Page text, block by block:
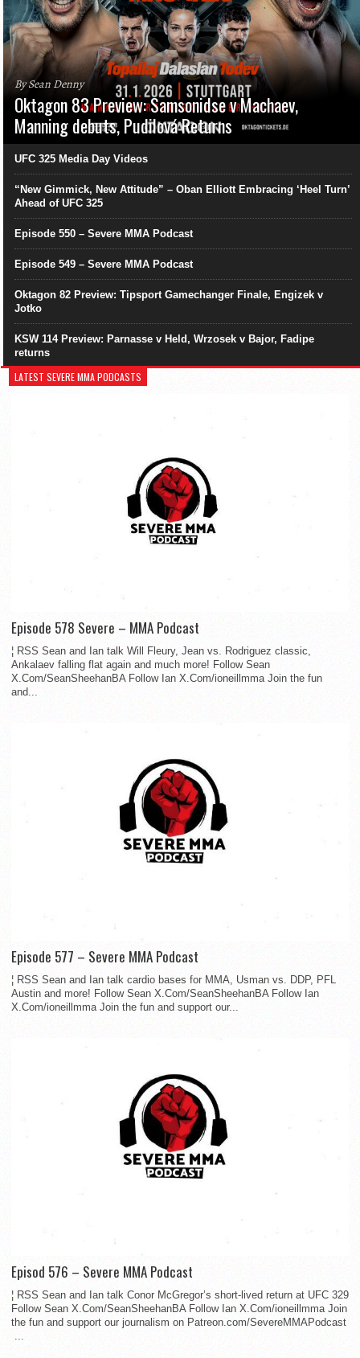
By Sean Denny
Oktagon 83 Preview: Samsonidse v Machaev,
Manning debuts, Pudilová Returns
UFC 325 Media Day Videos
“New Gimmick, New Attitude” – Oban Elliott Embracing ‘Heel Turn’
Ahead of UFC 325
Episode 550 – Severe MMA Podcast
Episode 549 – Severe MMA Podcast
Oktagon 82 Preview: Tipsport Gamechanger Finale, Engizek v
Jotko
KSW 114 Preview: Parnasse v Held, Wrzosek v Bajor, Fadipe
returns
LATEST SEVERE MMA PODCASTS
Episode 578 Severe – MMA Podcast
¦ RSS Sean and Ian talk Will Fleury, Jean vs. Rodriguez classic,
Ankalaev falling flat again and much more! Follow Sean
X.Com/SeanSheehanBA Follow Ian X.Com/ioneillmma Join the fun
and...
Episode 577 – Severe MMA Podcast
¦ RSS Sean and Ian talk cardio bases for MMA, Usman vs. DDP, PFL
Austin and more! Follow Sean X.Com/SeanSheehanBA Follow Ian
X.Com/ioneillmma Join the fun and support our...
Episod 576 – Severe MMA Podcast
¦ RSS Sean and Ian talk Conor McGregor’s short-lived return at UFC 329
Follow Sean X.Com/SeanSheehanBA Follow Ian X.Com/ioneillmma Join
the fun and support our journalism on Patreon.com/SevereMMAPodcast